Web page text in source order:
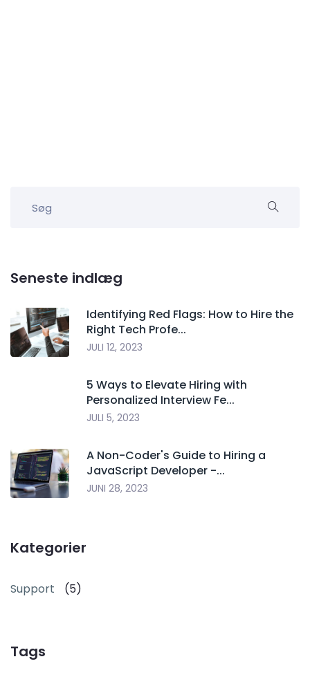
Seneste indlæg
Identifying Red Flags: How to Hire the
Right Tech Profe...
JULI 12, 2023
5 Ways to Elevate Hiring with
Personalized Interview Fe...
JULI 5, 2023
A Non-Coder's Guide to Hiring a
JavaScript Developer -...
JUNI 28, 2023
Kategorier
Support (5)
Tags